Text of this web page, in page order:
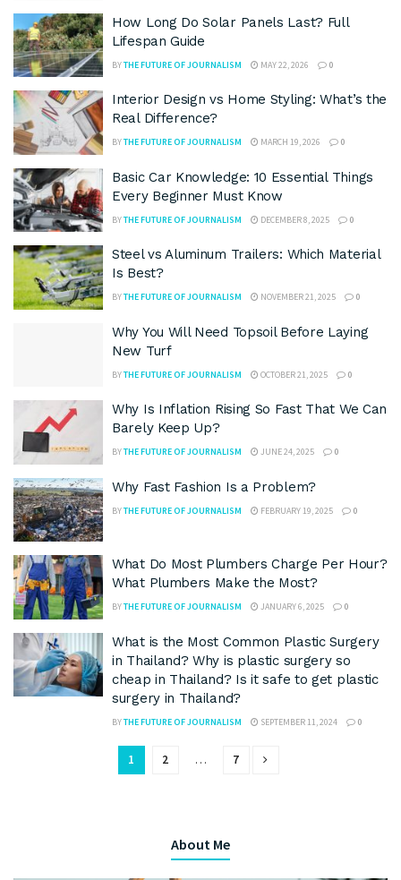
How Long Do Solar Panels Last? Full
Lifespan Guide
BYTHE FUTURE OF JOURNALISM MAY 22, 2026 0
Interior Design vs Home Styling: What’s the
Real Difference?
BYTHE FUTURE OF JOURNALISM MARCH 19, 2026 0
Basic Car Knowledge: 10 Essential Things
Every Beginner Must Know
BYTHE FUTURE OF JOURNALISM DECEMBER 8, 2025 0
Steel vs Aluminum Trailers: Which Material
Is Best?
BYTHE FUTURE OF JOURNALISM NOVEMBER 21, 2025 0
Why You Will Need Topsoil Before Laying
New Turf
BYTHE FUTURE OF JOURNALISM OCTOBER 21, 2025 0
Why Is Inflation Rising So Fast That We Can
Barely Keep Up?
BYTHE FUTURE OF JOURNALISM JUNE 24, 2025 0
Why Fast Fashion Is a Problem?
BYTHE FUTURE OF JOURNALISM FEBRUARY 19, 2025 0
What Do Most Plumbers Charge Per Hour?
What Plumbers Make the Most?
BYTHE FUTURE OF JOURNALISM JANUARY 6, 2025 0
What is the Most Common Plastic Surgery
in Thailand? Why is plastic surgery so
cheap in Thailand? Is it safe to get plastic
surgery in Thailand?
BYTHE FUTURE OF JOURNALISM SEPTEMBER 11, 2024 0
1 2 … 7
About Me